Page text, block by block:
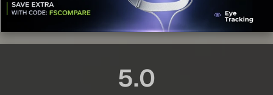
5.0